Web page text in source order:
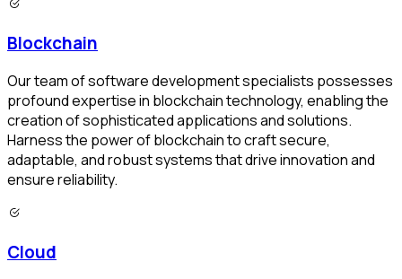
Blockchain
Our team of software development specialists possesses
profound expertise in blockchain technology, enabling the
creation of sophisticated applications and solutions.
Harness the power of blockchain to craft secure,
adaptable, and robust systems that drive innovation and
ensure reliability.
Cloud